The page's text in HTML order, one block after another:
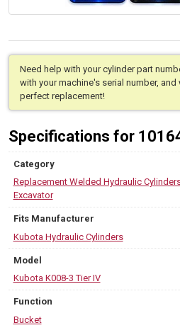
Need help with your cylinder part
with your machine's serial number,
perfect replacement!
Specifications for
Category
Replacement Welded Hydraulic
Excavator
Fits Manufacturer
Kubota Hydraulic Cylinders
Model
Kubota K008-3 Tier IV
Function
Bucket